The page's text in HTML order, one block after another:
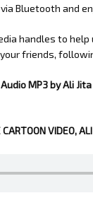
Bluetooth and
handles to
friends,
Audio MP3 by Ali Jita
CARTOON VIDEO,